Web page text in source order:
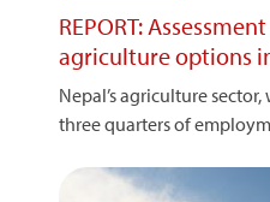
REPORT:
agriculture options
Nepal’s agriculture
three quarters of